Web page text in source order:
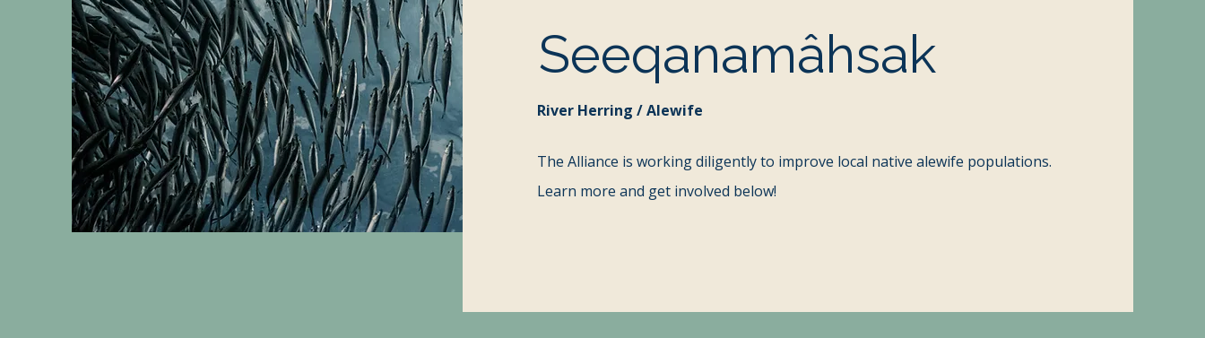
Seeqanamâhsak
River Herring / Alewife
The Alliance is working diligently to improve local native alewife populations.
Learn more and get involved below!